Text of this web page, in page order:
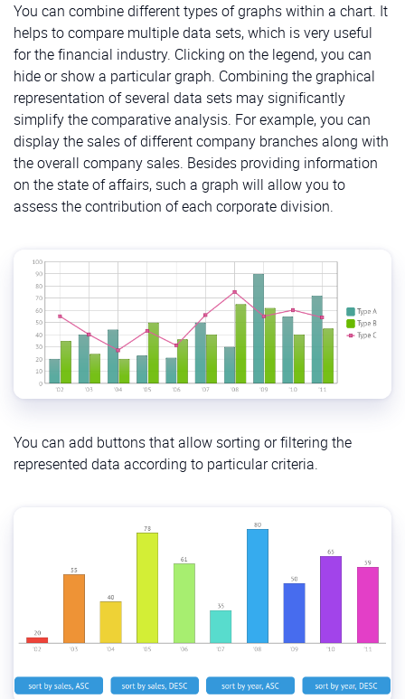
You can combine different types of graphs within a chart. It
helps to compare multiple data sets, which is very useful
for the financial industry. Clicking on the legend, you can
hide or show a particular graph. Combining the graphical
representation of several data sets may significantly
simplify the comparative analysis. For example, you can
display the sales of different company branches along with
the overall company sales. Besides providing information
on the state of affairs, such a graph will allow you to
assess the contribution of each corporate division.
You can add buttons that allow sorting or filtering the
represented data according to particular criteria.